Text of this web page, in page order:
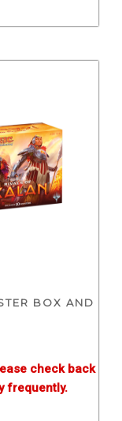
BOX AND
check back
frequently.